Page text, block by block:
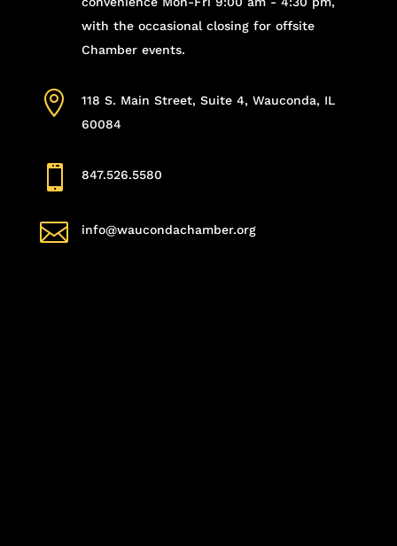
with the occasional closing for offsite
Chamber events.

118 S. Main Street, Suite 4, Wauconda, IL
60084
 847.526.5580
 info@waucondachamber.org